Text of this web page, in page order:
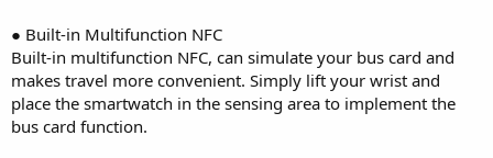
● Built-in Multifunction NFC
Built-in multifunction NFC, can simulate your bus card and
makes travel more convenient. Simply lift your wrist and
place the smartwatch in the sensing area to implement the
bus card function.